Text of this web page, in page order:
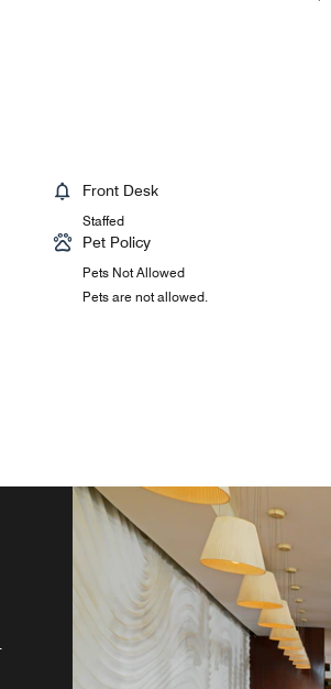
Front Desk
Staffed
Pet Policy
Pets Not Allowed
Pets are not allowed.